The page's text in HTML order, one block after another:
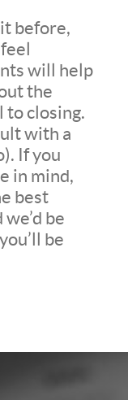
before,
will help
the
to closing.
with a
If you
in mind,
best
be
be